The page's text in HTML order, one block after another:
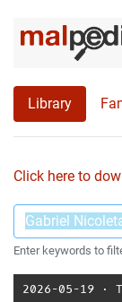
Library
Click here to
Enter keywords to
2026-05-19 ⋅